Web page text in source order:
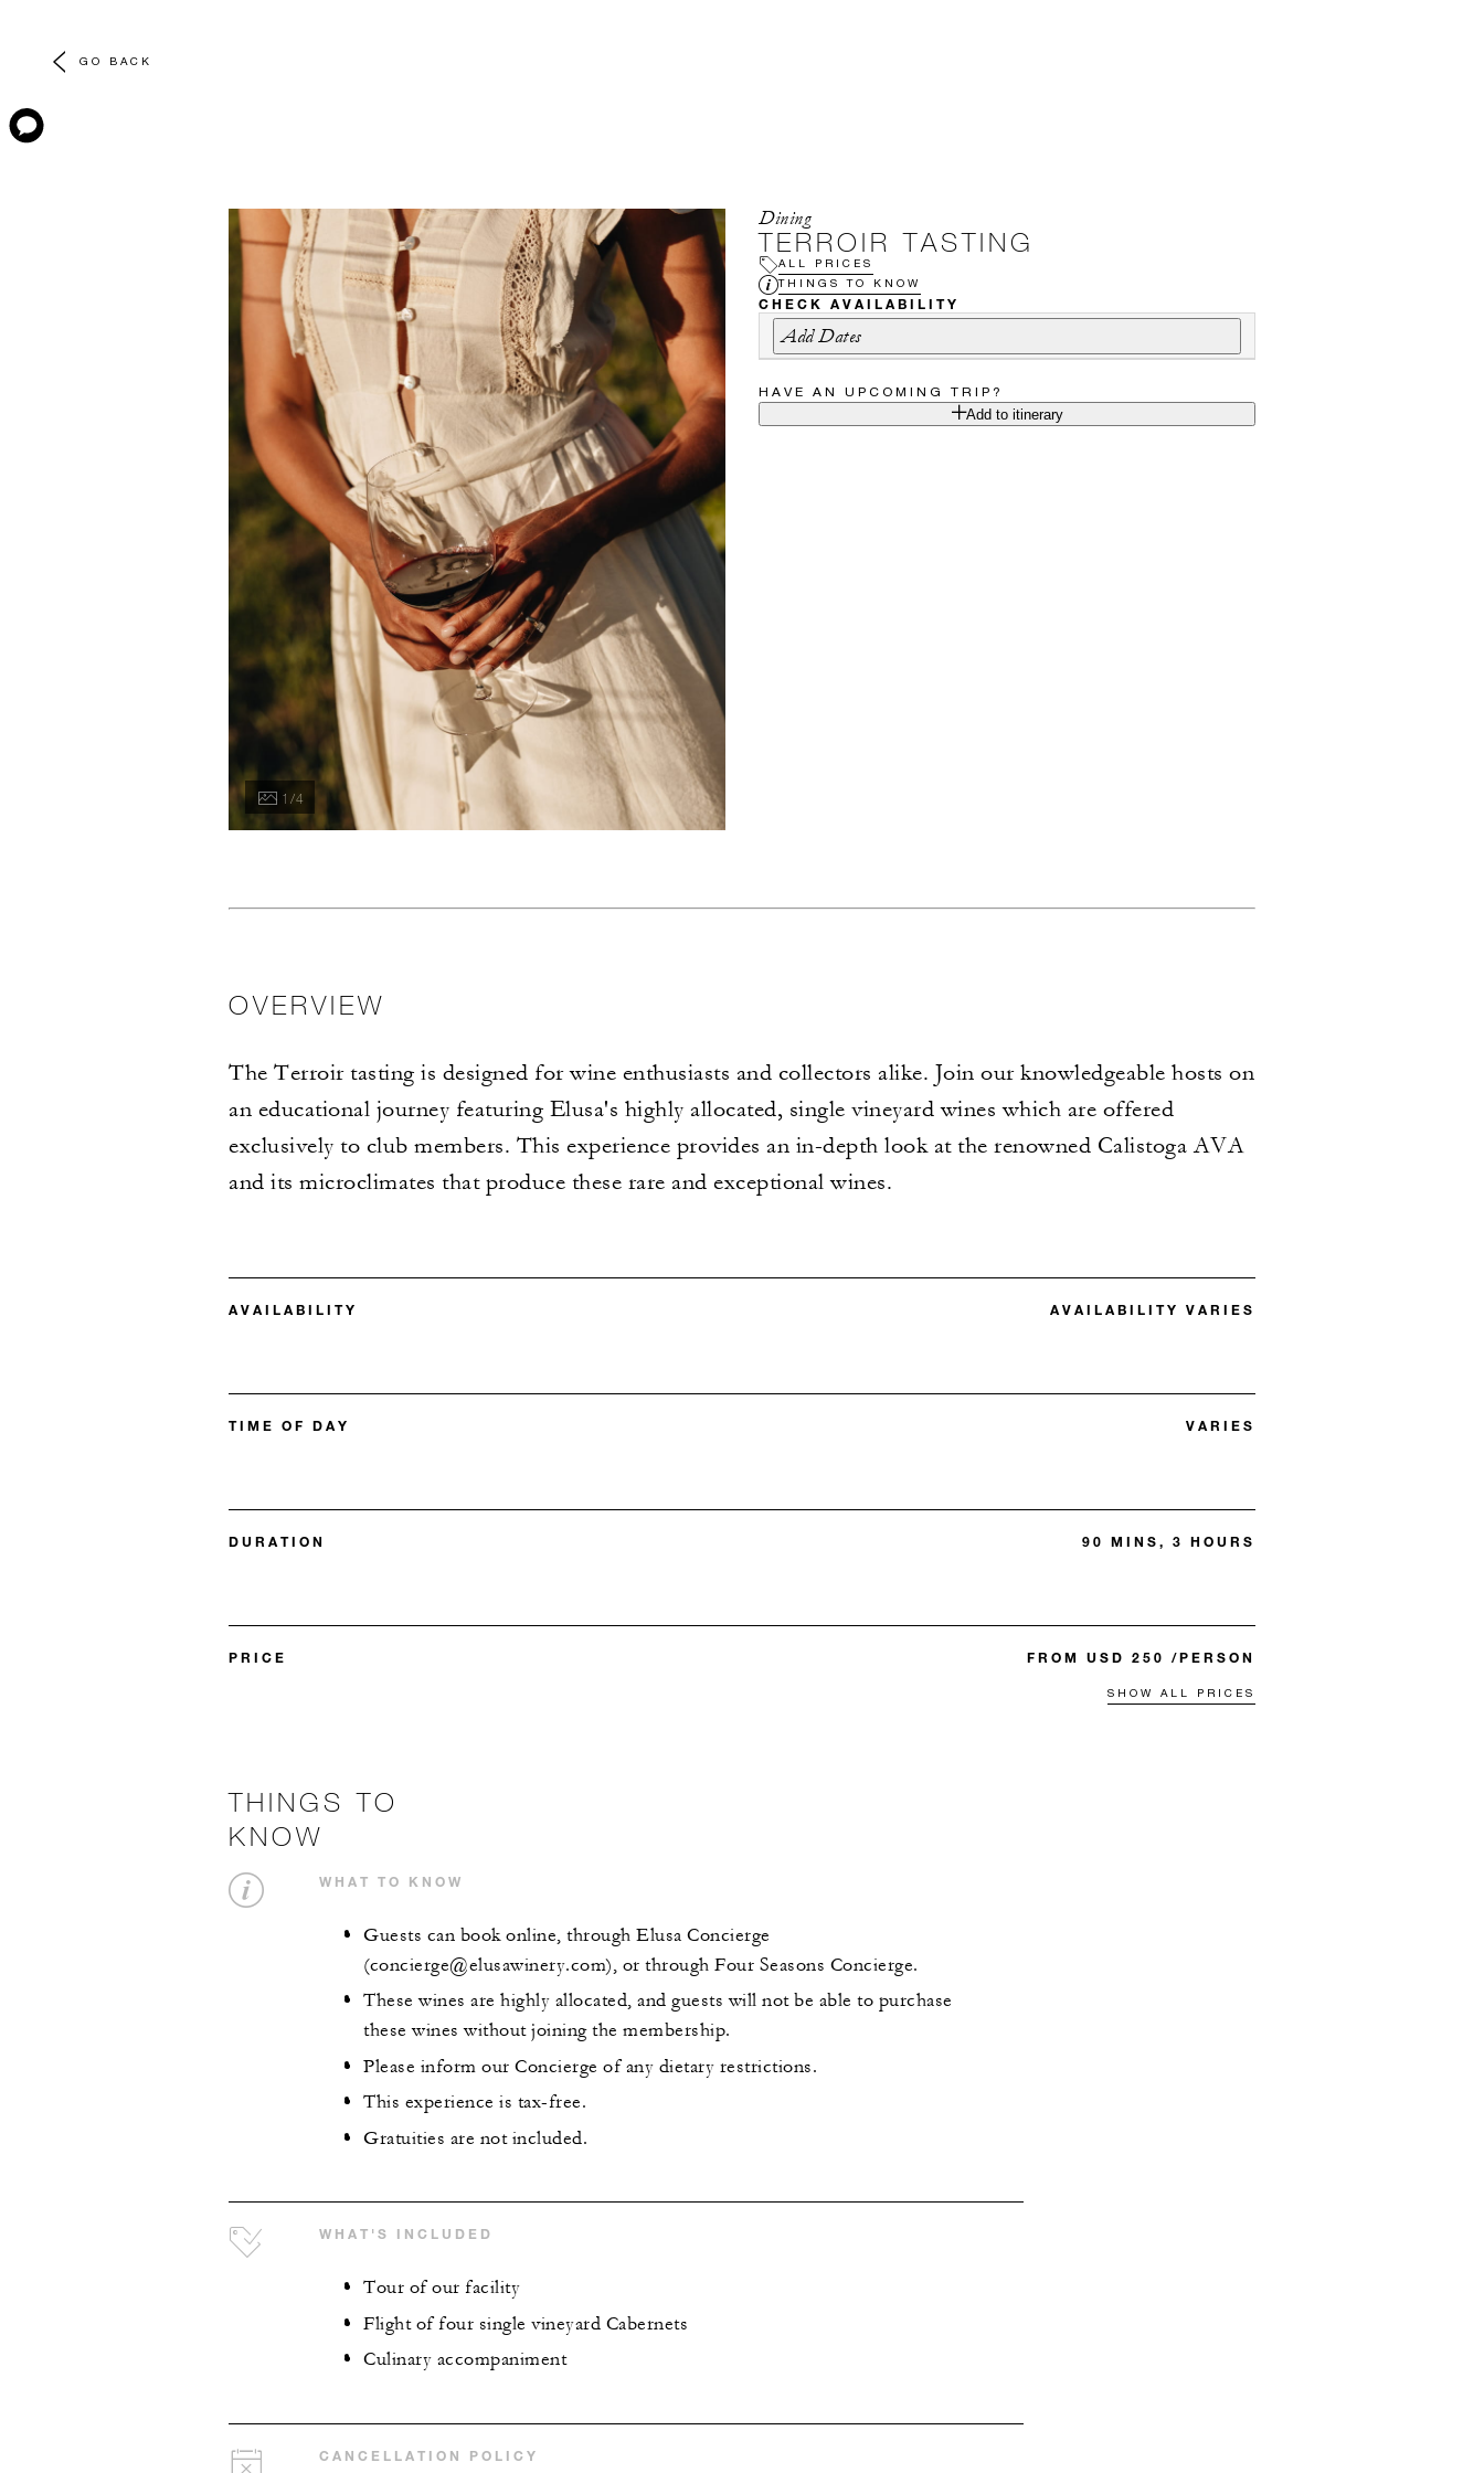
GO BACK
1 / 4
Dining
TERROIR TASTING
ALL PRICES
THINGS TO KNOW
CHECK AVAILABILITY
Add Dates
HAVE AN UPCOMING TRIP?
Add to itinerary
OVERVIEW
The Terroir tasting is designed for wine enthusiasts and collectors alike. Join our knowledgeable hosts on
an educational journey featuring Elusa's highly allocated, single vineyard wines which are offered
exclusively to club members. This experience provides an in-depth look at the renowned Calistoga AVA
and its microclimates that produce these rare and exceptional wines.
AVAILABILITY AVAILABILITY VARIES
TIME OF DAY VARIES
DURATION 90 MINS, 3 HOURS
PRICE FROM USD 250 /PERSON
SHOW ALL PRICES
THINGS TO
KNOW
WHAT TO KNOW
Guests can book online, through Elusa Concierge
(concierge@elusawinery.com), or through Four Seasons Concierge.
These wines are highly allocated, and guests will not be able to purchase
these wines without joining the membership.
Please inform our Concierge of any dietary restrictions.
This experience is tax-free.
Gratuities are not included.
WHAT'S INCLUDED
Tour of our facility
Flight of four single vineyard Cabernets
Culinary accompaniment
CANCELLATION POLICY